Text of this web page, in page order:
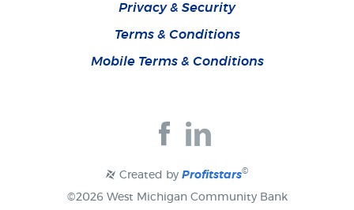
Privacy & Security
Terms & Conditions
Mobile Terms & Conditions
Join
FacebookFacebook
Created by Profitstars©
©2026 West Michigan Community Bank